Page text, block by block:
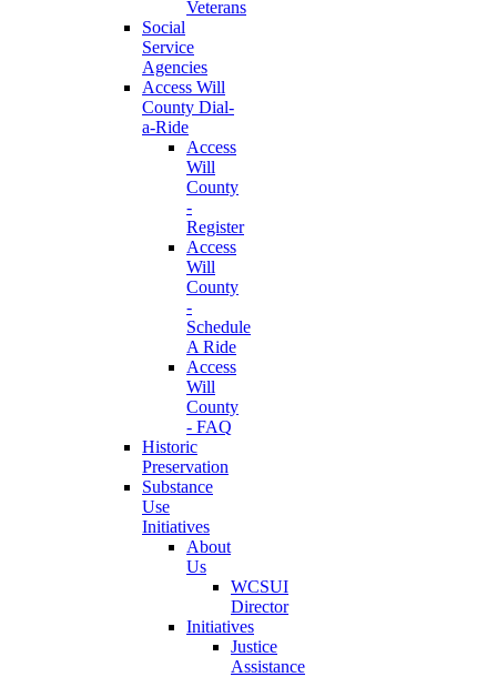
Veterans
Social
Service
Agencies
Access Will
County Dial-
a-Ride
Access
Will
County
-
Register
Access
Will
County
-
Schedule
A Ride
Access
Will
County
- FAQ
Historic
Preservation
Substance
Use
Initiatives
About
Us
WCSUI
Director
Initiatives
Justice
Assistance